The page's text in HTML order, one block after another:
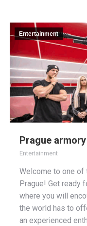
Entertainment
Prague armory
Entertainment
Welcome to one of
Prague! Get ready
where you will
the world has to
an experienced